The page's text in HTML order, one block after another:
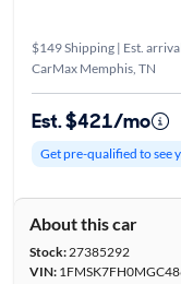
$149 Shipping | Est.
CarMax Memphis, TN
Est. $421/mo
Get pre-qualified to see
About this car
Stock:27385292
VIN: